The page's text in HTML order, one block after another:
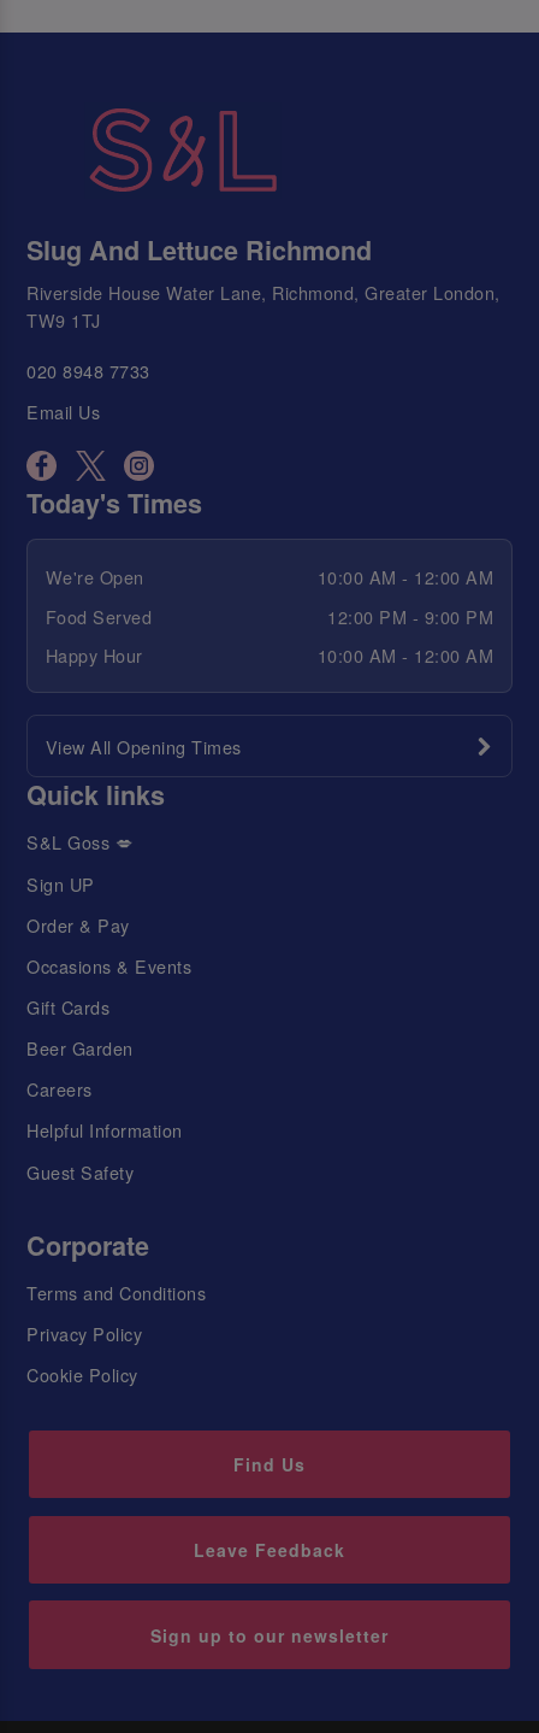
Slug And Lettuce Richmond
Riverside House Water Lane, Richmond, Greater London,
TW9 1TJ
020 8948 7733
Email Us
Today's Times
We're Open
10:00 AM - 12:00 AM
Food Served
12:00 PM - 9:00 PM
Happy Hour
10:00 AM - 12:00 AM
View All Opening Times
Quick links
S&L Goss 💋
Sign UP
Order & Pay
Occasions & Events
Gift Cards
Beer Garden
Careers
Helpful Information
Guest Safety
Corporate
Terms and Conditions
Privacy Policy
Cookie Policy
Find Us
Leave Feedback
Sign up to our newsletter